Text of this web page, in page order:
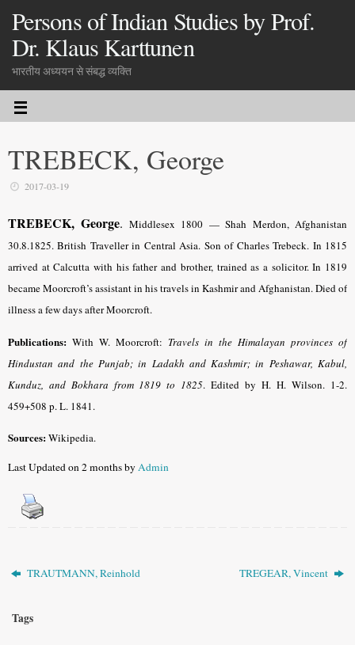
Persons of Indian Studies by Prof.
Dr. Klaus Karttunen
भारतीय अध्ययन से संबद्ध व्यक्ति
TREBECK, George
2017-03-19
TREBECK, George. Middlesex 1800 — Shah Merdon, Afghanistan
30.8.1825. British Traveller in Central Asia. Son of Charles Trebeck. In 1815
arrived at Calcutta with his father and brother, trained as a solicitor. In 1819
became Moorcroft’s assistant in his travels in Kashmir and Afghanistan. Died of
illness a few days after Moorcroft.
Publications: With W. Moorcroft: Travels in the Himalayan provinces of
Hindustan and the Punjab; in Ladakh and Kashmir; in Peshawar, Kabul,
Kunduz, and Bokhara from 1819 to 1825. Edited by H. H. Wilson. 1-2.
459+508 p. L. 1841.
Sources:Wikipedia.
Last Updated on 2 months byAdmin
TRAUTMANN, Reinhold TREGEAR, Vincent
Tags